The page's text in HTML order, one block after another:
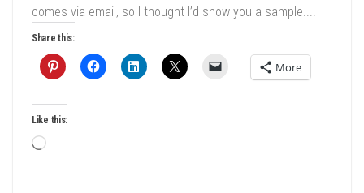
comes via email, so I thought I’d show you a sample....
Share this:
More
Like this:
Loading…